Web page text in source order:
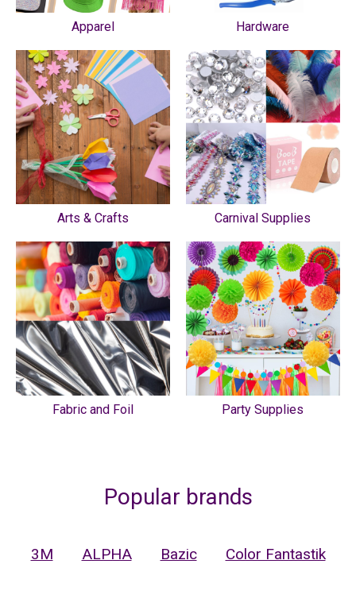
Apparel Hardware
Arts & Crafts Carnival Supplies
Fabric and Foil Party Supplies
Popular brands
3M ALPHA Bazic Color Fantastik